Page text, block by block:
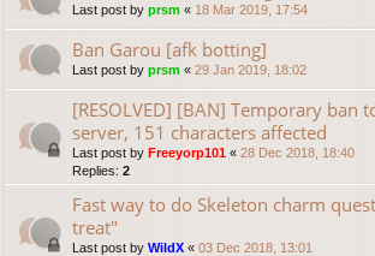
Last post by prsm « 18 Mar 2019, 17:54
Ban Garou [afk botting]
Last post by prsm « 29 Jan 2019, 18:02
[RESOLVED] [BAN] Temporary ban
server, 151 characters affected
Last post by Freeyorp101 « 28 Dec 2018, 18:40
Replies: 2
Fast way to do Skeleton charm
treat"
Last post by WildX « 03 Dec 2018, 13:01